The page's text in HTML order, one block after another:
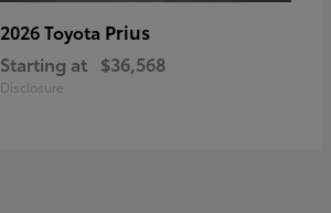
2026 Toyota Prius
Starting at $36,568
Disclosure